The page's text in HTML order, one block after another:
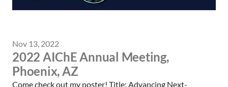
Nov 13, 2022
2022 AIChE Annual Meeting,
Phoenix, AZ
Come check out my poster! Title: Advancing Next-